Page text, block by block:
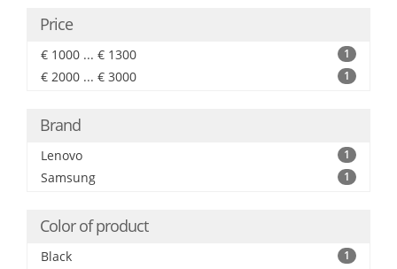
Price
€ 1000 ... € 1300 1
€ 2000 ... € 3000 1
Brand
Lenovo 1
Samsung 1
Color of product
Black 1